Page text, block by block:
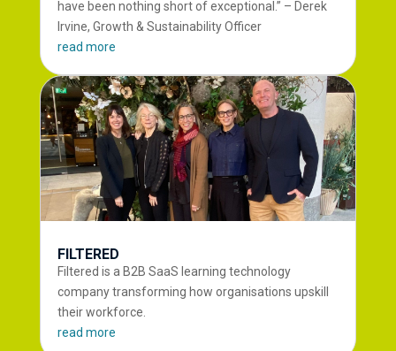
have been nothing short of exceptional.” – Derek
Irvine, Growth & Sustainability Officer
read more
FILTERED
Filtered is a B2B SaaS learning technology
company transforming how organisations upskill
their workforce.
read more